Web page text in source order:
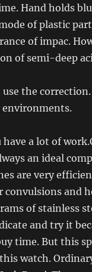
Hand holds
of plastic
of impac.
of semi-deep
the correction.
a lot of
an ideal
are very
convulsions and
of stainless
and try it
time. But this
watch.